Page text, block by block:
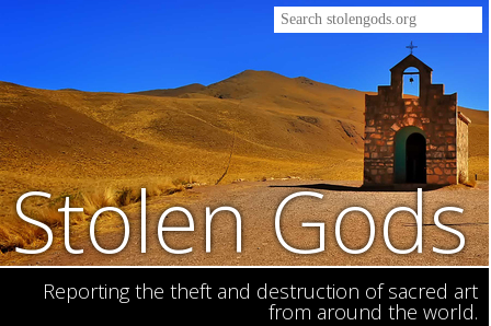
Stolen Gods
Reporting the theft and destruction of sacred art
from around the world.